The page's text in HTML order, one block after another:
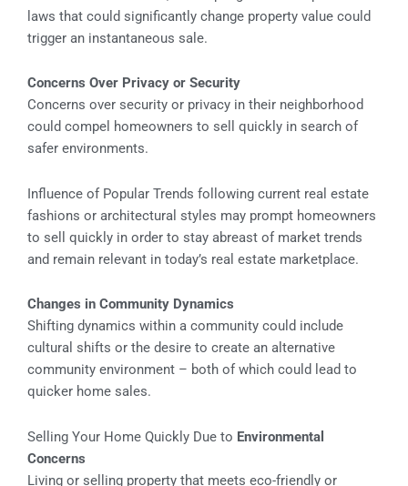
laws that could significantly change property value could
trigger an instantaneous sale.
Concerns Over Privacy or Security
Concerns over security or privacy in their neighborhood
could compel homeowners to sell quickly in search of
safer environments.
Influence of Popular Trends following current real estate
fashions or architectural styles may prompt homeowners
to sell quickly in order to stay abreast of market trends
and remain relevant in today’s real estate marketplace.
Changes in Community Dynamics
Shifting dynamics within a community could include
cultural shifts or the desire to create an alternative
community environment – both of which could lead to
quicker home sales.
Selling Your Home Quickly Due to Environmental
Concerns
Living or selling property that meets eco-friendly or